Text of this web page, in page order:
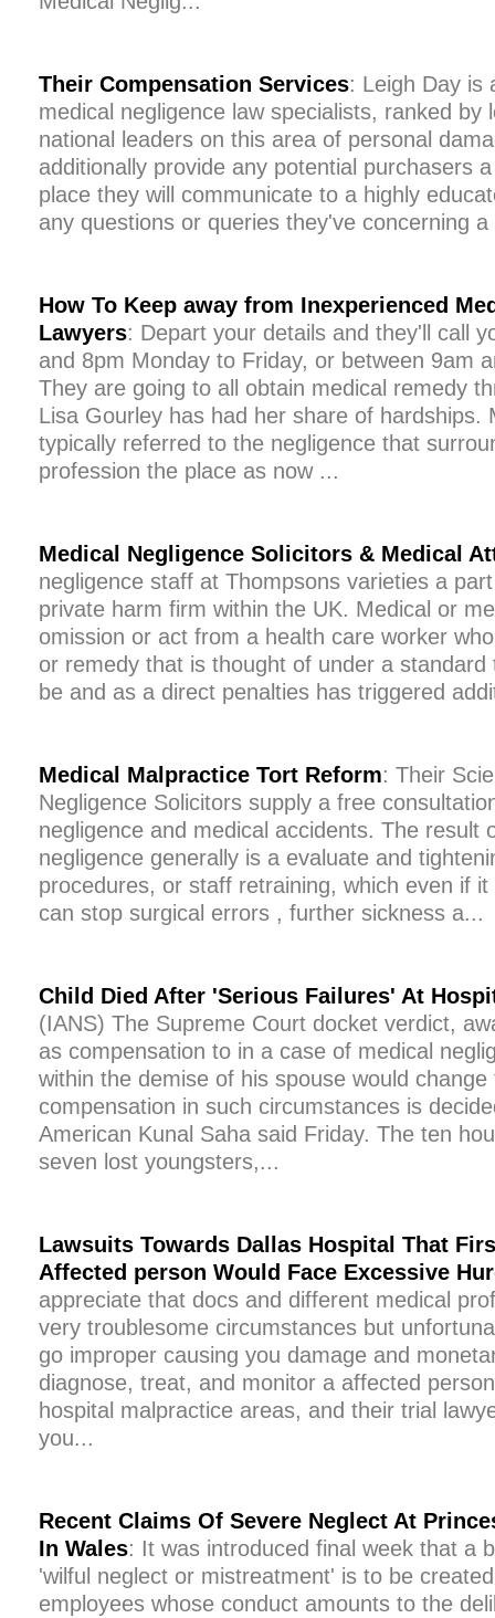
Their Compensation Services: Leigh Day is
medical negligence law specialists, ranked by
national leaders on this area of personal
additionally provide any potential purchasers
place they will communicate to a highly
any questions or queries they've concerning
How To Keep away from Inexperienced
Lawyers: Depart your details and they'll call
and 8pm Monday to Friday, or between 9am
They are going to all obtain medical remedy
Lisa Gourley has had her share of hardships.
typically referred to the negligence that
profession the place as now ...
Medical Negligence Solicitors & Medical
negligence staff at Thompsons varieties a
private harm firm within the UK. Medical or
omission or act from a health care worker
or remedy that is thought of under a
be and as a direct penalties has triggered
Medical Malpractice Tort Reform: Their
Negligence Solicitors supply a free
negligence and medical accidents. The result
negligence generally is a evaluate and
procedures, or staff retraining, which even if
can stop surgical errors , further sickness a...
Child Died After 'Serious Failures' At
(IANS) The Supreme Court docket verdict,
as compensation to in a case of medical
within the demise of his spouse would
compensation in such circumstances is
American Kunal Saha said Friday. The ten
seven lost youngsters,...
Lawsuits Towards Dallas Hospital That
Affected person Would Face Excessive
appreciate that docs and different medical
very troublesome circumstances but
go improper causing you damage and
diagnose, treat, and monitor a affected
hospital malpractice areas, and their trial
you...
Recent Claims Of Severe Neglect At
In Wales: It was introduced final week that a
'wilful neglect or mistreatment' is to be
employees whose conduct amounts to the